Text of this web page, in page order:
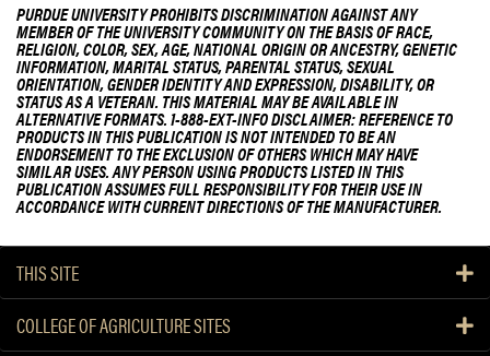
PURDUE UNIVERSITY PROHIBITS DISCRIMINATION AGAINST ANY
MEMBER OF THE UNIVERSITY COMMUNITY ON THE BASIS OF RACE,
RELIGION, COLOR, SEX, AGE, NATIONAL ORIGIN OR ANCESTRY, GENETIC
INFORMATION, MARITAL STATUS, PARENTAL STATUS, SEXUAL
ORIENTATION, GENDER IDENTITY AND EXPRESSION, DISABILITY, OR
STATUS AS A VETERAN. THIS MATERIAL MAY BE AVAILABLE IN
ALTERNATIVE FORMATS. 1-888-EXT-INFO DISCLAIMER: REFERENCE TO
PRODUCTS IN THIS PUBLICATION IS NOT INTENDED TO BE AN
ENDORSEMENT TO THE EXCLUSION OF OTHERS WHICH MAY HAVE
SIMILAR USES. ANY PERSON USING PRODUCTS LISTED IN THIS
PUBLICATION ASSUMES FULL RESPONSIBILITY FOR THEIR USE IN
ACCORDANCE WITH CURRENT DIRECTIONS OF THE MANUFACTURER.
THIS SITE
COLLEGE OF AGRICULTURE SITES